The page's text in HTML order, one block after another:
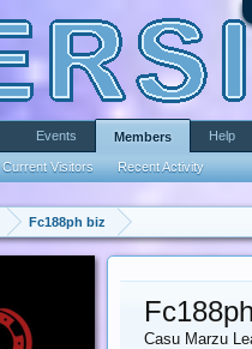
Fc188ph biz
Casu Marzu
Events Members
Current Visitors Recent Activity
Help